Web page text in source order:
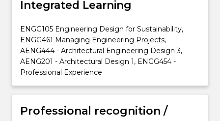
Integrated Learning
ENGG105 Engineering Design for Sustainability,
ENGG461 Managing Engineering Projects,
AENG444 - Architectural Engineering Design 3,
AENG201 - Architectural Design 1, ENGG454 -
Professional Experience
Professional recognition /